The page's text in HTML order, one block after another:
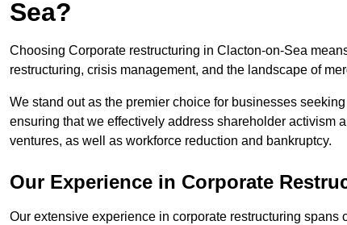
Sea?
Choosing Corporate restructuring in Clacton-on-Sea
restructuring, crisis management, and the landscape of
We stand out as the premier choice for businesses
ensuring that we effectively address shareholder activism
ventures, as well as workforce reduction and bankruptcy.
Our Experience in Corporate
Our extensive experience in corporate restructuring